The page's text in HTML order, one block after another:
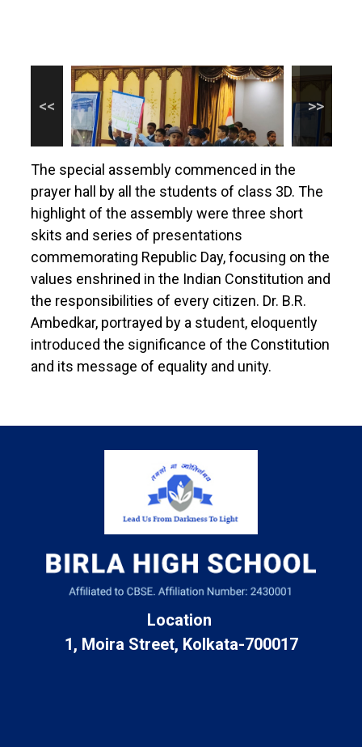
The special assembly commenced in the
prayer hall by all the students of class 3D. The
highlight of the assembly were three short
skits and series of presentations
commemorating Republic Day, focusing on the
values enshrined in the Indian Constitution and
the responsibilities of every citizen. Dr. B.R.
Ambedkar, portrayed by a student, eloquently
introduced the significance of the Constitution
and its message of equality and unity.
Location
1, Moira Street, Kolkata-700017